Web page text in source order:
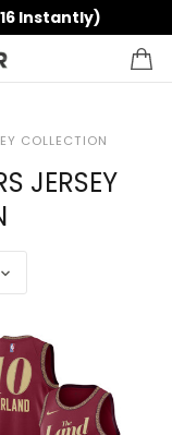
Instantly)
COLLECTION
JERSEY